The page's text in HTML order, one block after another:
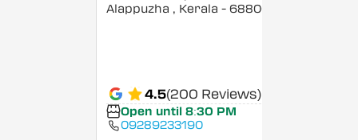
Alappuzha , Kerala - 688007
4.5(200 Reviews)
Open until 8:30 PM
09289233190